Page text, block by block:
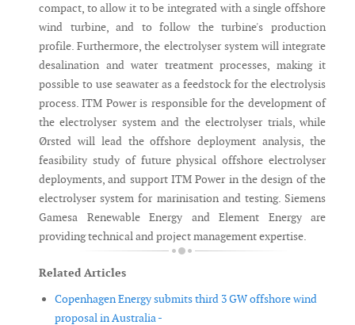
compact, to allow it to be integrated with a single offshore
wind turbine, and to follow the turbine's production
profile. Furthermore, the electrolyser system will integrate
desalination and water treatment processes, making it
possible to use seawater as a feedstock for the electrolysis
process. ITM Power is responsible for the development of
the electrolyser system and the electrolyser trials, while
Ørsted will lead the offshore deployment analysis, the
feasibility study of future physical offshore electrolyser
deployments, and support ITM Power in the design of the
electrolyser system for marinisation and testing. Siemens
Gamesa Renewable Energy and Element Energy are
providing technical and project management expertise.
Related Articles
Copenhagen Energy submits third 3 GW offshore wind
proposal in Australia -